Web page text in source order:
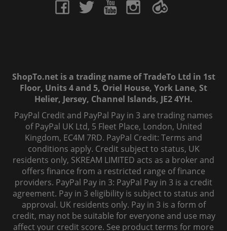
ShopTo.net is a trading name of TradeTo Ltd in 1st
Floor, Units 4 and 5, Oriel House, York Lane, St
Helier, Jersey, Channel Islands, JE2 4YH.
PayPal Credit and PayPal Pay in 3 are trading names
of PayPal UK Ltd, 5 Fleet Place, London, United
Kingdom, EC4M 7RD. PayPal Credit: Terms and
conditions apply. Credit subject to status, UK
residents only, SKREAM LIMITED acts as a broker and
offers finance from a restricted range of finance
providers. PayPal Pay in 3: PayPal Pay in 3 is a credit
agreement. Pay in 3 eligibility is subject to status and
approval. UK residents only. Pay in 3 is a form of
credit, may not be suitable for everyone and use may
affect your credit score. See product terms for more